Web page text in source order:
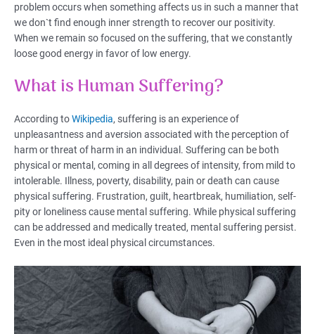
problem occurs when something affects us in such a manner that
we don`t find enough inner strength to recover our positivity.
When we remain so focused on the suffering, that we constantly
loose good energy in favor of low energy.
What is Human Suffering?
According toWikipedia, suffering is an experience of
unpleasantness and aversion associated with the perception of
harm or threat of harm in an individual. Suffering can be both
physical or mental, coming in all degrees of intensity, from mild to
intolerable. Illness, poverty, disability, pain or death can cause
physical suffering. Frustration, guilt, heartbreak, humiliation, self-
pity or loneliness cause mental suffering. While physical suffering
can be addressed and medically treated, mental suffering persist.
Even in the most ideal physical circumstances.